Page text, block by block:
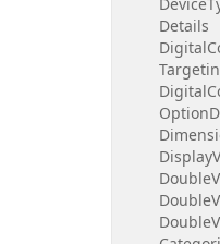
Details
Digital
Digital
Option
Display
Double
Double
Double